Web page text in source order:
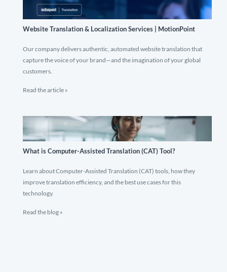
Website Translation & Localization Services | MotionPoint
Our company delivers authentic, automated website translation that
capture the voice of your brand—and the imagination of your global
customers.
Read the article »
What is Computer-Assisted Translation (CAT) Tool?
Learn about Computer-Assisted Translation (CAT) tools, how they
improve translation efficiency, and the best use cases for this
technology.
Read the blog »